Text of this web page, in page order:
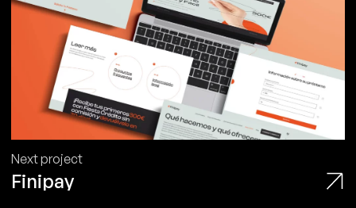
Next project
Finipay